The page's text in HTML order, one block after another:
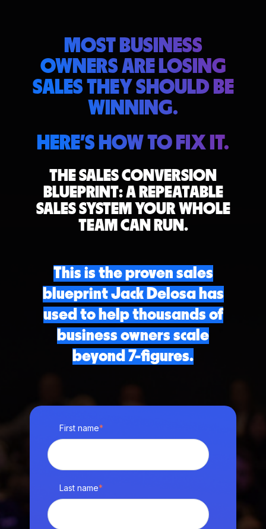
MOST BUSINESS
OWNERS ARE LOSING
SALES THEY SHOULD BE
WINNING.
HERE'S HOW TO FIX IT.
THE SALES CONVERSION
BLUEPRINT:A REPEATABLE
SALES SYSTEM YOUR WHOLE
TEAM CAN RUN.
This is the proven sales
blueprint Jack Delosa has
used to help thousands of
business owners scale
beyond 7-figures.
First name*
Last name*